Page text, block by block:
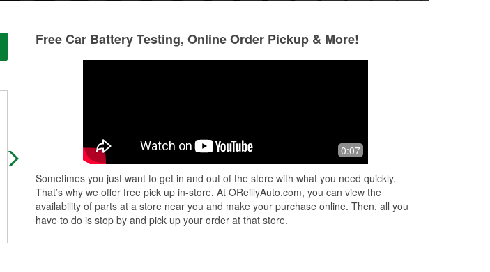
Quick accurate help for my battery.
Easy core return. The asociates were
Free Car Battery Testing, Online Order Pickup & More!
0:07
Sometimes you just want to get in and out of the store with what you need quickly.
That’s why we offer free pick up in-store. At OReillyAuto.com, you can view the
availability of parts at a store near you and make your purchase online. Then, all you
have to do is stop by and pick up your order at that store.